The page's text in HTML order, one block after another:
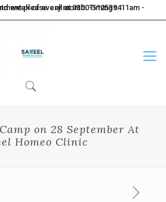
month. Timings: 11am - 4pm. For appointment please call at 0300-5125394
on 28 September At
Homeo Clinic